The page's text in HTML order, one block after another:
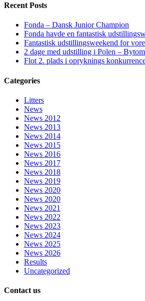
Recent Posts
Fonda – Dansk Junior Champion
Fonda havde en fantastisk
Fantastisk udstillingsweekend for
2 dage med udstilling i Polen –
Flot 2. plads i opryknings
Categories
Litters
News
News 2012
News 2013
News 2014
News 2015
News 2016
News 2017
News 2018
News 2019
News 2020
News 2020
News 2021
News 2022
News 2023
News 2024
News 2025
News 2026
Results
Uncategorized
Contact us